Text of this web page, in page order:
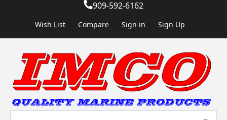
909-592-6162
Wish List Compare Sign in Sign Up